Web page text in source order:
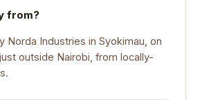
from?
Norda Industries in Syokimau, on
outside Nairobi, from locally-